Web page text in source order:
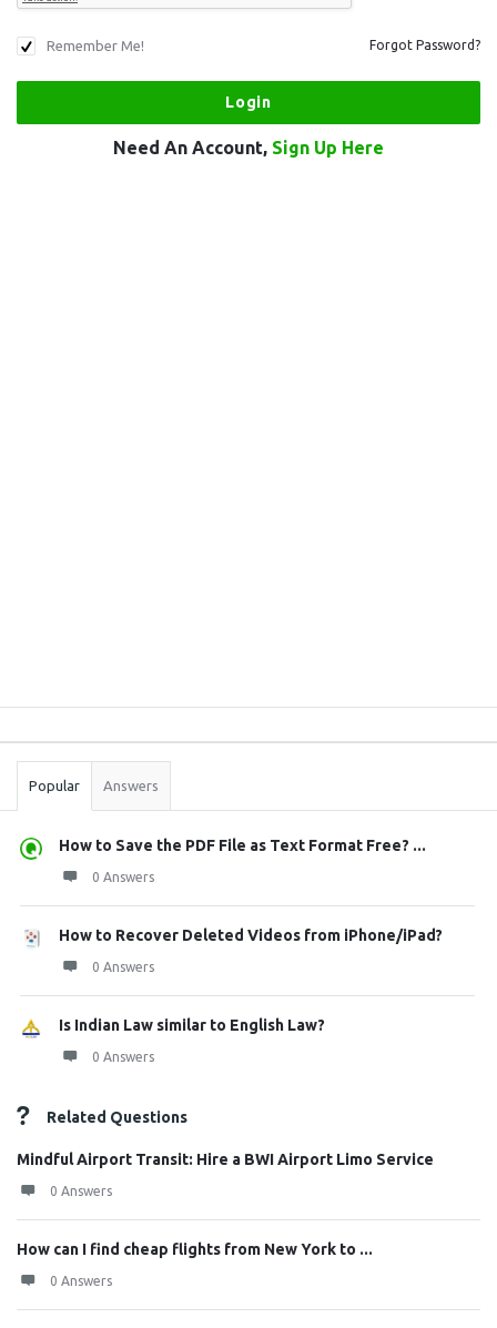
Remember Me! Forgot Password?
Need An Account, Sign Up Here
Stats
Popular Answers
How to Save the PDF File as Text Format Free? ...
0 Answers
How to Recover Deleted Videos from iPhone/iPad?
0 Answers
Is Indian Law similar to English Law?
0 Answers
Related Questions
Mindful Airport Transit: Hire a BWI Airport Limo Service
0 Answers
How can I find cheap flights from New York to ...
0 Answers